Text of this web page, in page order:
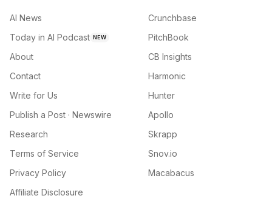
AI News
Today in AI Podcast NEW
About
Contact
Write for Us
Publish a Post · Newswire
Research
Terms of Service
Privacy Policy
Affiliate Disclosure
Crunchbase
PitchBook
CB Insights
Harmonic
Hunter
Apollo
Skrapp
Snov.io
Macabacus